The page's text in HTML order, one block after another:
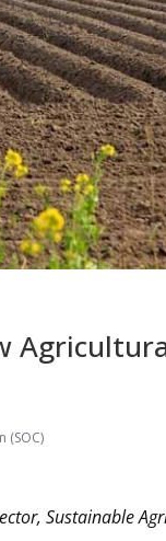
(SOC)
Sustainable